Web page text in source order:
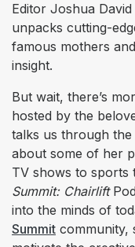
Editor Joshua
unpacks cutting-
famous mothers
insight.
But wait, there’s
hosted by the
talks us through the
about some of her
TV shows to sports
Summit: Chairlift
into the minds of
Summit community,